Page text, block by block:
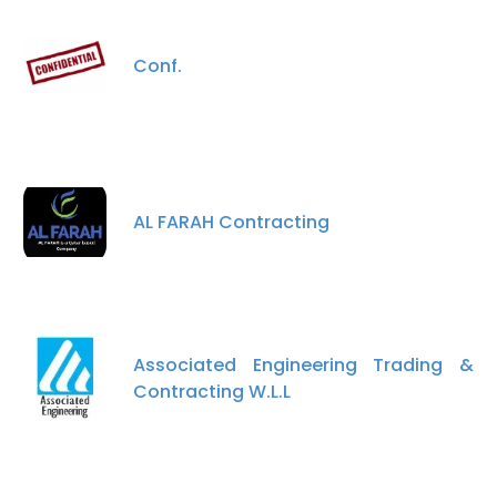
Conf.
AL FARAH Contracting
Associated Engineering Trading &
Contracting W.L.L